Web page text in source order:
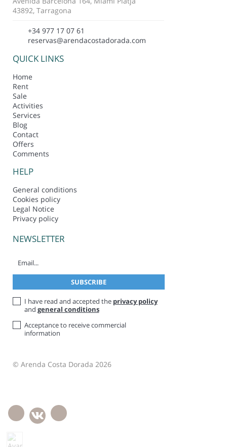
43892, Tarragona
+34 977 17 07 61
reservas@arendacostadorada.com
QUICK LINKS
Home
Rent
Sale
Activities
Services
Blog
Contact
Offers
Comments
HELP
General conditions
Cookies policy
Legal Notice
Privacy policy
NEWSLETTER
I have read and accepted the privacy policy
and general conditions
Acceptance to receive commercial
information
© Arenda Costa Dorada 2026